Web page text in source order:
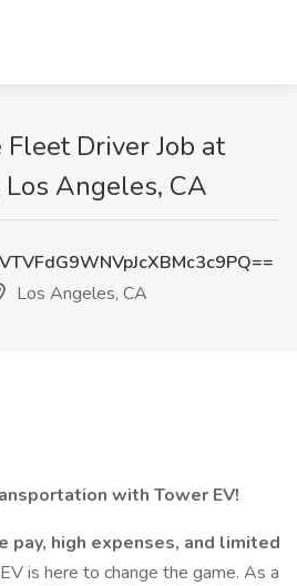
Driver Job at
Angeles, CA
Los Angeles, CA
with Tower EV!
pay, high expenses, and limited
is here to change the game. As a